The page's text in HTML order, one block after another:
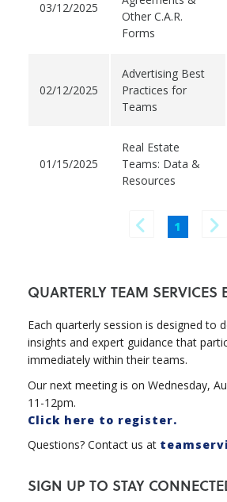
03/12/2025
Other C.A.R.
Forms
02/12/2025
Advertising Best
Practices for
Teams
01/15/2025
Real Estate
Teams: Data &
Resources
1
QUARTERLY TEAM SERVICES
Each quarterly session is designed to
insights and expert guidance that
immediately within their teams.
Our next meeting is on Wednesday,
11-12pm.
Click here to register.
Questions? Contact us at
SIGN UP TO STAY